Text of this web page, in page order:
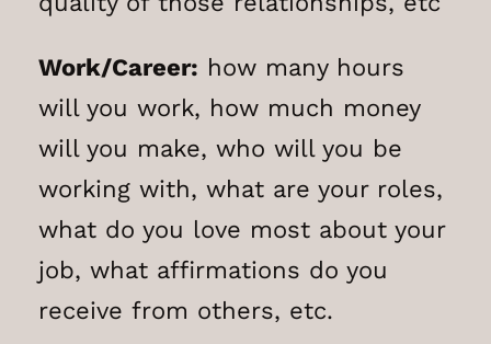
Work/Career: how many hours
will you work, how much money
will you make, who will you be
working with, what are your roles,
what do you love most about your
job, what affirmations do you
receive from others, etc.